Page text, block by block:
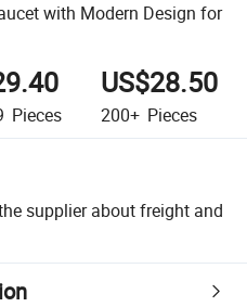
with Modern Design for
Pieces
US$28.50
200+ Pieces
supplier about freight and